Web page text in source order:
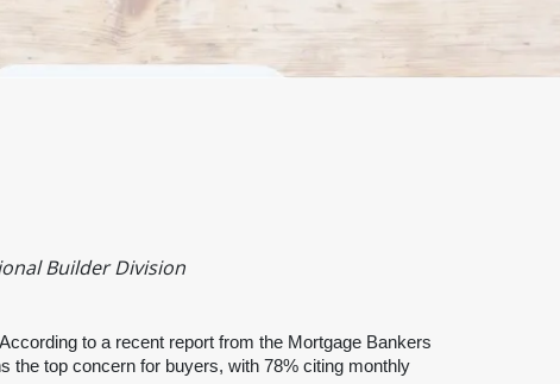
Builder Division
to a recent report from the Mortgage Bankers
the top concern for buyers, with 78% citing monthly